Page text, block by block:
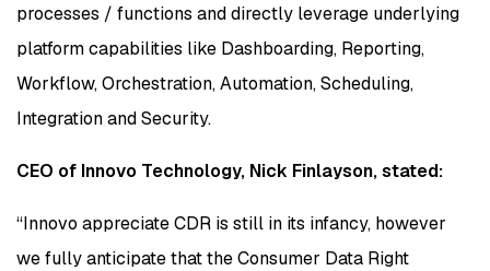
processes / functions and directly leverage underlying
platform capabilities like Dashboarding, Reporting,
Workflow, Orchestration, Automation, Scheduling,
Integration and Security.
CEO of Innovo Technology, Nick Finlayson, stated:
“Innovo appreciate CDR is still in its infancy, however
we fully anticipate that the Consumer Data Right